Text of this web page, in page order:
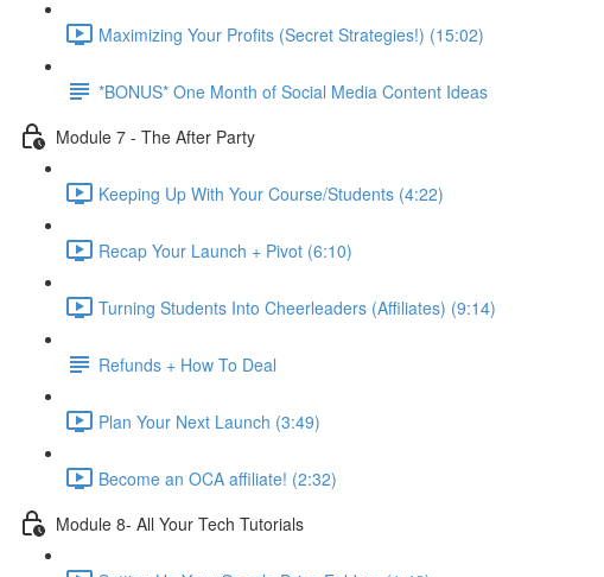
Maximizing Your Profits (Secret Strategies!) (15:02)
*BONUS* One Month of Social Media Content Ideas
Module 7 - The After Party
Keeping Up With Your Course/Students (4:22)
Recap Your Launch + Pivot (6:10)
Turning Students Into Cheerleaders (Affiliates) (9:14)
Refunds + How To Deal
Plan Your Next Launch (3:49)
Become an OCA affiliate! (2:32)
Module 8- All Your Tech Tutorials